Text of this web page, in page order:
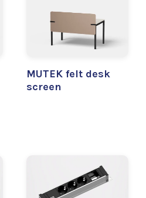
MUTEK felt desk
screen